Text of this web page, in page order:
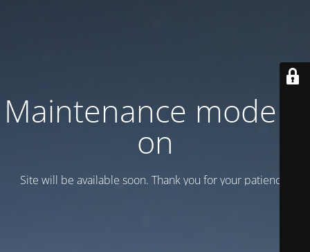
Maintenance mode is
on
Site will be available soon. Thank you for your patience!